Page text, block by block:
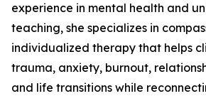
experience in mental health and
teaching, she specializes in
individualized therapy that helps
trauma, anxiety, burnout,
and life transitions while